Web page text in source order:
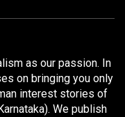
as our passion. In
on bringing you only
interest stories of
We publish